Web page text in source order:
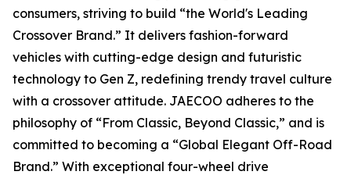
consumers, striving to build “the World's Leading
Crossover Brand.” It delivers fashion-forward
vehicles with cutting-edge design and futuristic
technology to Gen Z, redefining trendy travel culture
with a crossover attitude. JAECOO adheres to the
philosophy of “From Classic, Beyond Classic,” and is
committed to becoming a “Global Elegant Off-Road
Brand.” With exceptional four-wheel drive